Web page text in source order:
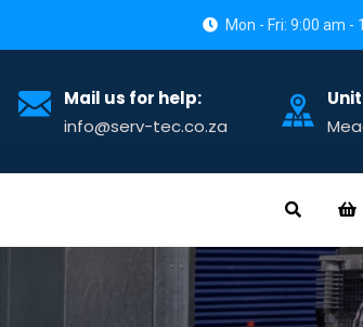
Mon - Fri: 9:00 am -
Mail us for help:
info@serv-tec.co.za